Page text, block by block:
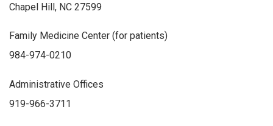
Chapel Hill, NC 27599
Family Medicine Center (for patients)
984-974-0210
Administrative Offices
919-966-3711